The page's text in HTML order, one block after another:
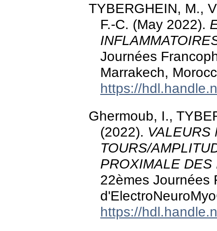
TYBERGHEIN, M.,
F.-C. (May 2022).
Journées
Marrakech,
https://
Ghermoub, I.,
(2022). VALEURS
TOURS/
PROXIMALE DES
22èmes Journées
https://